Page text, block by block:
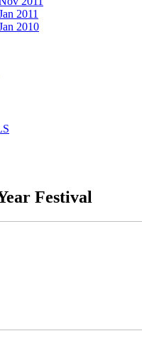
2011
2010
Festival